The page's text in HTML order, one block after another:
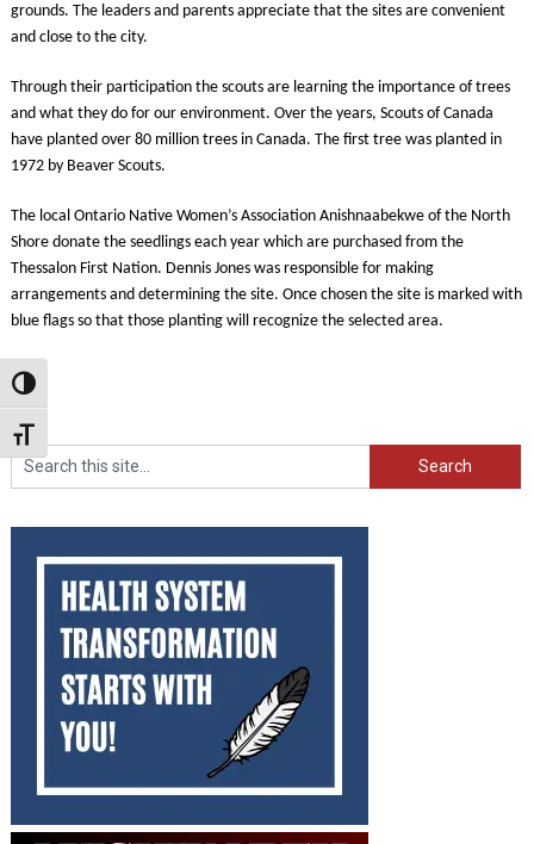
Toggle High Contrast
Toggle Font size
grounds. The leaders and parents appreciate that the sites are convenient
and close to the city.
Through their participation the scouts are learning the importance of trees
and what they do for our environment. Over the years, Scouts of Canada
have planted over 80 million trees in Canada. The first tree was planted in
1972 by Beaver Scouts.
The local Ontario Native Women’s Association Anishnaabekwe of the North
Shore donate the seedlings each year which are purchased from the
Thessalon First Nation. Dennis Jones was responsible for making
arrangements and determining the site. Once chosen the site is marked with
blue flags so that those planting will recognize the selected area.
Search